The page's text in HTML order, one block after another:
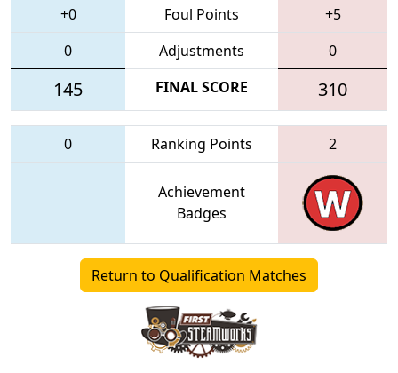
+0 Foul Points
+5
0
Adjustments 0
145 FINAL SCORE 310
0 Ranking Points 2
Achievement
Badges
Return to Qualification Matches